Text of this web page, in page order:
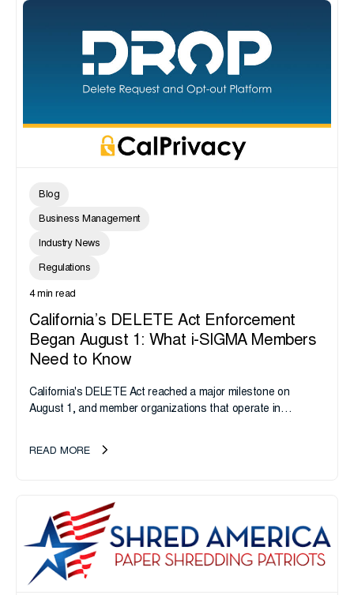
Blog
Business Management
Industry News
Regulations
4 min read
California’s DELETE Act Enforcement
Began August 1: What i-SIGMA Members
Need to Know
California's DELETE Act reached a major milestone on
August 1, and member organizations that operate in
take note. i-SIGMA...
READ MORE